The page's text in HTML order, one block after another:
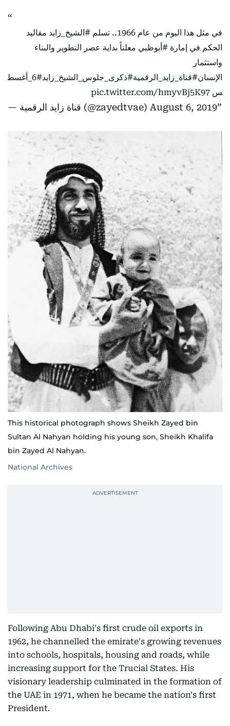
في مثل هذا اليوم من عام 1966.. تسلم #الشيخ_زايد مقاليد
الحكم في إمارة #أبوظبي معلناً بداية عصر التطوير والبناء
واستثمار
الإنسان#قناة_زايد_الرقمية#ذكرى_جلوس_الشيخ_زايد
#6_أغسط
س pic.twitter.com/hmyvBj5K97
— قناة زايد الرقمية (@zayedtvae) August 6, 2019
This historical photograph shows Sheikh Zayed bin
Sultan Al Nahyan holding his young son, Sheikh Khalifa
bin Zayed Al Nahyan.
National Archives
Following Abu Dhabi's first crude oil exports in
1962, he channelled the emirate's growing revenues
into schools, hospitals, housing and roads, while
increasing support for the Trucial States. His
visionary leadership culminated in the formation of
the UAE in 1971, when he became the nation's first
President.